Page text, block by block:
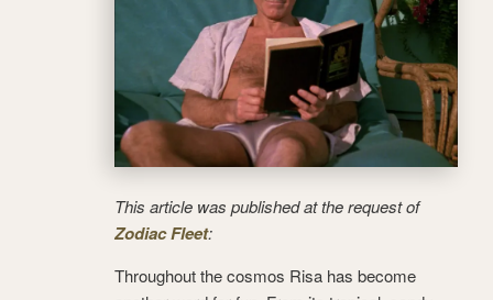
This article was published at the request of
Zodiac Fleet:
Throughout the cosmos Risa has become